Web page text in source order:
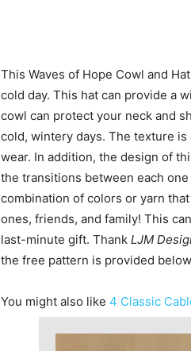
This Waves of Hope Cowl and
cold day. This hat can provide a
cowl can protect your neck and
cold, wintery days. The texture
wear. In addition, the design of
the transitions between each
combination of colors or yarn
ones, friends, and family! This
last-minute gift. Thank LJM
the free pattern is provided
You might also like 4 Classic